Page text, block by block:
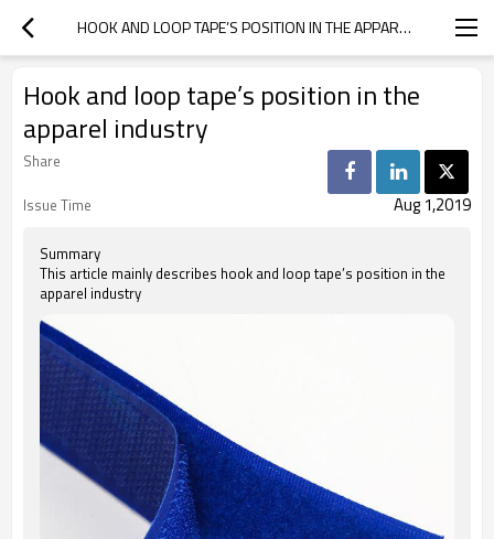
HOOK AND LOOP TAPE’S POSITION IN THE APPAREL INDUSTRY
Hook and loop tape’s position in the
apparel industry
Share
Issue Time
Aug 1,2019
Summary
This article mainly describes hook and loop tape’s position in the
apparel industry